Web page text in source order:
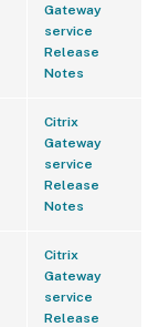
Gateway
service
Release
Notes
Citrix
Gateway
service
Release
Notes
Citrix
Gateway
service
Release